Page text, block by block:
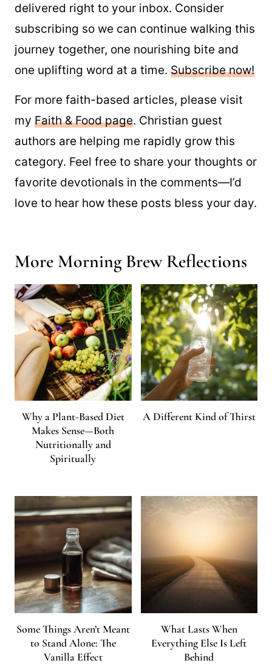
delivered right to your inbox. Consider
subscribing so we can continue walking this
journey together, one nourishing bite and
one uplifting word at a time. Subscribe now!
For more faith-based articles, please visit
my Faith & Food page. Christian guest
authors are helping me rapidly grow this
category. Feel free to share your thoughts or
favorite devotionals in the comments—I’d
love to hear how these posts bless your day.
More Morning Brew Reflections
Why a Plant-Based Diet
Makes Sense—Both
Nutritionally and
Spiritually
A Different Kind of Thirst
Some Things Aren’t Meant
to Stand Alone: The
Vanilla Effect
What Lasts When
Everything Else Is Left
Behind